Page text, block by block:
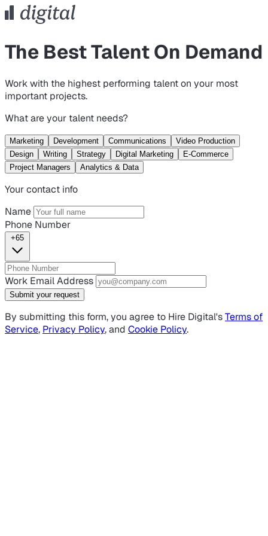
The Best Talent On Demand
Work with the highest performing talent on your most
important projects.
What are your talent needs?
Marketing Development Communications
Video Production
Design
Writing Strategy Digital Marketing
E-Commerce
Project Managers
Analytics & Data
Your contact info
Name
Phone Number
+65
Work Email Address
Submit your request
By submitting this form, you agree to Hire Digital'sTerms of
Service, Privacy Policy, and Cookie Policy.